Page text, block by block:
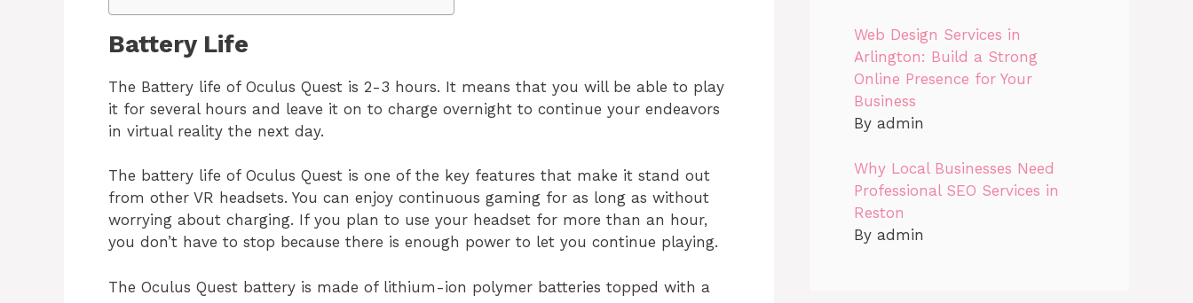
Battery Life
The Battery life of Oculus Quest is 2-3 hours. It means that you will be able to play
it for several hours and leave it on to charge overnight to continue your endeavors
in virtual reality the next day.
The battery life of Oculus Quest is one of the key features that make it stand out
from other VR headsets. You can enjoy continuous gaming for as long as without
worrying about charging. If you plan to use your headset for more than an hour,
you don’t have to stop because there is enough power to let you continue playing.
The Oculus Quest battery is made of lithium-ion polymer batteries topped with a
Web Design Services in
Arlington: Build a Strong
Online Presence for Your
Business
By admin
Why Local Businesses Need
Professional SEO Services in
Reston
By admin